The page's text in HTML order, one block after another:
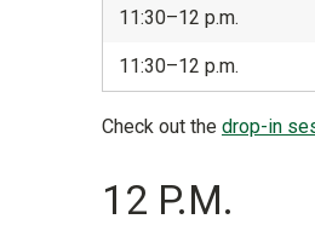
11:30–12 p.m.
11:30–12 p.m.
Check out the drop-in
12 P.M.